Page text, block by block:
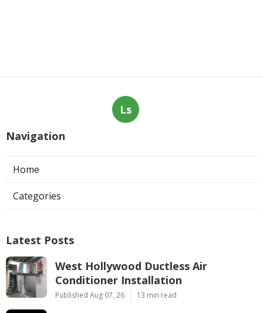
Ls
Navigation
Home
Categories
Latest Posts
West Hollywood Ductless Air
Conditioner Installation
Published Aug 07, 26 13 min read